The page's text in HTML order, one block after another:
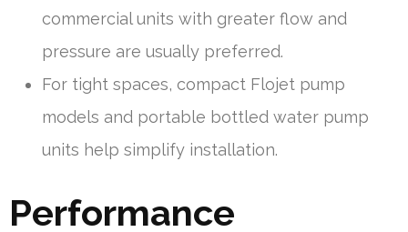
commercial units with greater flow and
pressure are usually preferred.
For tight spaces, compact Flojet pump
models and portable bottled water pump
units help simplify installation.
Performance